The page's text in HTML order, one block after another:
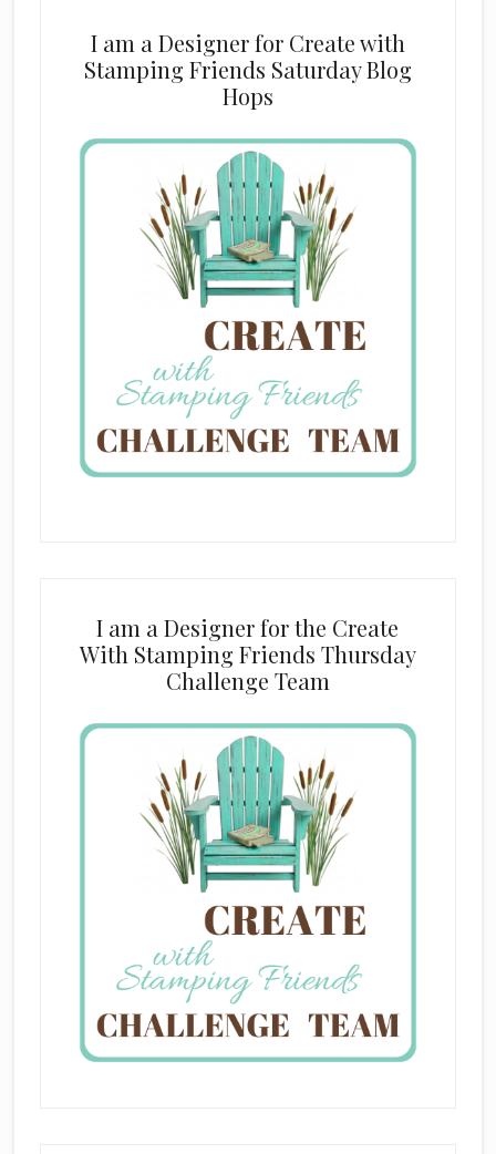
I am a Designer for Create with
Stamping Friends Saturday Blog
Hops
I am a Designer for the Create
With Stamping Friends Thursday
Challenge Team